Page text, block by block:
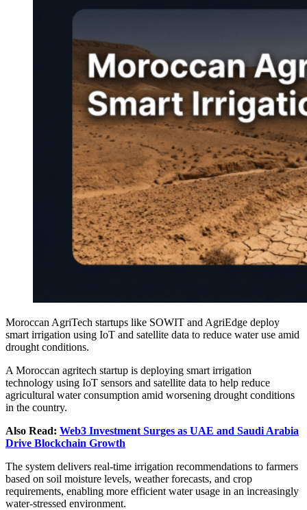
Moroccan AgriTech startups like SOWIT and AgriEdge deploy
smart irrigation using IoT and satellite data to reduce water use amid
drought conditions.
A Moroccan agritech startup is deploying smart irrigation
technology using IoT sensors and satellite data to help reduce
agricultural water consumption amid worsening drought conditions
in the country.
Also Read: Web3 Investment Surges as UAE and Saudi Arabia
Drive Blockchain Growth
The system delivers real-time irrigation recommendations to farmers
based on soil moisture levels, weather forecasts, and crop
requirements, enabling more efficient water usage in an increasingly
water-stressed environment.